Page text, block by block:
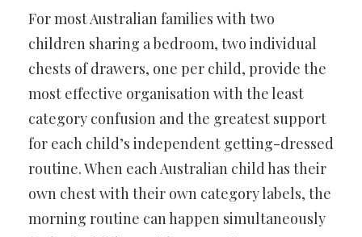
For most Australian families with two
children sharing a bedroom, two individual
chests of drawers, one per child, provide the
most effective organisation with the least
category confusion and the greatest support
for each child’s independent getting-dressed
routine. When each Australian child has their
own chest with their own category labels, the
morning routine can happen simultaneously